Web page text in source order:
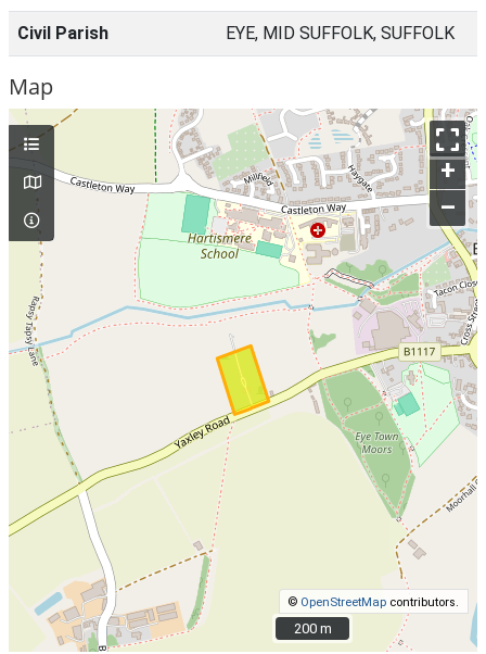
Civil Parish EYE, MID SUFFOLK, SUFFOLK
Map
+
–
© OpenStreetMap contributors.
200 m
200 m